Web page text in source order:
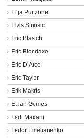
Elija Punzone
Elvis Sinosic
Eric Blasich
Eric Bloodaxe
Eric D’Arce
Eric Taylor
Erik Makris
Ethan Gomes
Fadi Madani
Fedor Emelianenko